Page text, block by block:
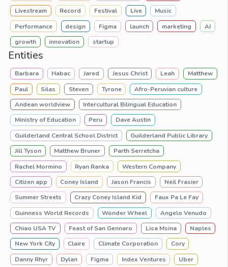
Livestream
Record Festival Live
Music
Performance
design Figma launch marketing
AI
growth
innovation startup
Entities
Barbara Habac Jared Jesus Christ Leah
Matthew
Paul
Silas Steven Tyrone
Afro-Peruvian culture
Andean worldview
Intercultural Bilingual Education
Ministry of Education
Peru
Dave Austin
Guilderland Central School District
Guilderland Public Library
Jill Tyson
Matthew Bruner
Parth Serretcha
Rachel Mormino
Ryan Ranka
Western Company
Citizen app
Coney Island Jason Francis
Neil Frasier
Summer Streets
Crazy Coney Island Kid
Faux Pa Le Fay
Guinness World Records
Wonder Wheel
Angelo Venudo
Chiao USA TV
Feast of San Gennaro Lisa Msina
Naples
New York City
Claire Climate Corporation
Cory
Danny Rhyr
Dylan Figma Index Ventures
Uber